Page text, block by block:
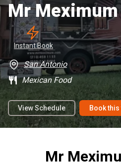
Mr Meximum
Instant Book
San Antonio
Mexican Food
View Schedule Book
Mr